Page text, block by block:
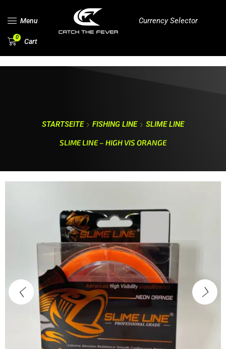
Menu Currency Selector
0 Cart
STARTSEITE FISHING LINE
SLIME LINE
SLIME LINE – HIGH VIS ORANGE